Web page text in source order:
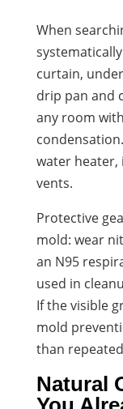
When
curtain,
drip pan and
any room
water heater,
vents.
Protective
mold: wear
an N95
used in
If the visible
mold
than
Natural